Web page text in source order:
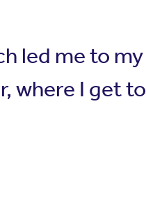
led me to
where I get